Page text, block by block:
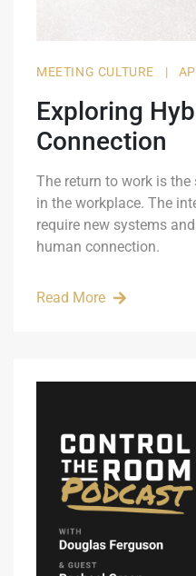
MEETING CULTURE |
Exploring
Connection
The return to work is
in the workplace. The
require new systems
human connection.
Read More